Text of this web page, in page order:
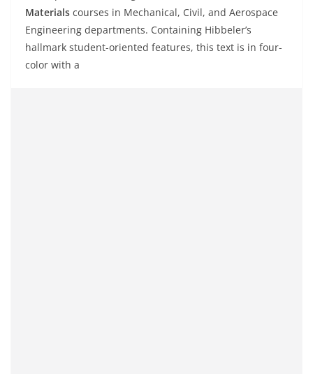
Materials courses in Mechanical, Civil, and Aerospace
Engineering departments. Containing Hibbeler’s
hallmark student-oriented features, this text is in four-
color with a